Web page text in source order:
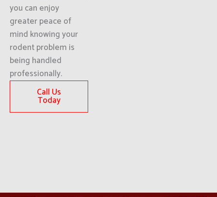
you can enjoy
greater peace of
mind knowing your
rodent problem is
being handled
professionally.
Call Us
Today